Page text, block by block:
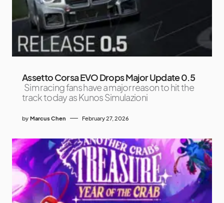
Assetto Corsa EVO Drops Major Update 0.5
Sim racing fans have a major reason to hit the
track today as Kunos Simulazioni
by Marcus Chen February 27, 2026